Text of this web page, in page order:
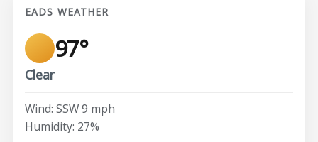
EADS WEATHER
97°
Clear
Wind: SSW 9 mph
Humidity: 27%